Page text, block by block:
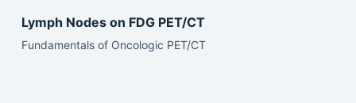
Lymph Nodes on FDG PET/CT
Fundamentals of Oncologic PET/CT